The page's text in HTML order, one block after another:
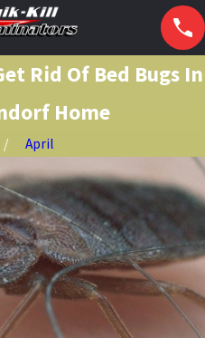
Rid Of Bed Bugs In
Home
April